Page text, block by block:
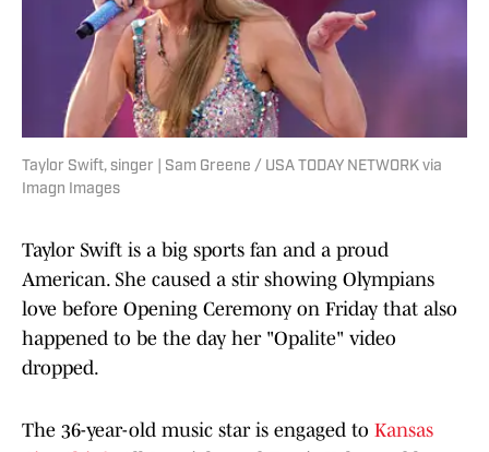
Taylor Swift, singer | Sam Greene / USA TODAY NETWORK via
Imagn Images
Taylor Swift is a big sports fan and a proud
American. She caused a stir showing Olympians
love before Opening Ceremony on Friday that also
happened to be the day her "Opalite" video
dropped.
The 36-year-old music star is engaged to Kansas